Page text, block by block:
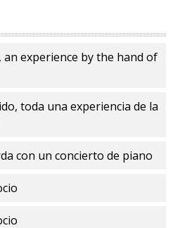
an experience by the hand of
toda una experiencia de la
con un concierto de piano